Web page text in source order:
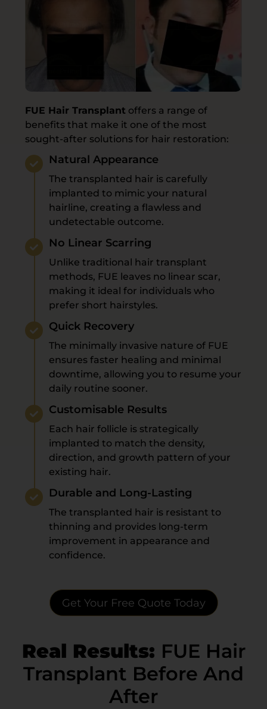
FUE Hair Transplant offers a range of
benefits that make it one of the most
sought-after solutions for hair restoration:
Natural Appearance
The transplanted hair is carefully
implanted to mimic your natural
hairline, creating a flawless and
undetectable outcome.
No Linear Scarring
Unlike traditional hair transplant
methods, FUE leaves no linear scar,
making it ideal for individuals who
prefer short hairstyles.
Quick Recovery
The minimally invasive nature of FUE
ensures faster healing and minimal
downtime, allowing you to resume your
daily routine sooner.
Customisable Results
Each hair follicle is strategically
implanted to match the density,
direction, and growth pattern of your
existing hair.
Durable and Long-Lasting
The transplanted hair is resistant to
thinning and provides long-term
improvement in appearance and
confidence.
Get Your Free Quote Today
Real Results: FUE Hair
Transplant Before And
After